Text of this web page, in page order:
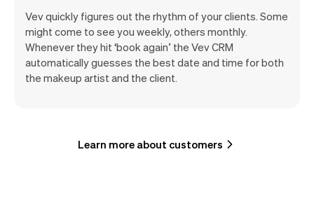
Vev quickly figures out the rhythm of your clients. Some
might come to see you weekly, others monthly.
Whenever they hit ‘book again’ the Vev CRM
automatically guesses the best date and time for both
the makeup artist and the client.
Learn more about customers